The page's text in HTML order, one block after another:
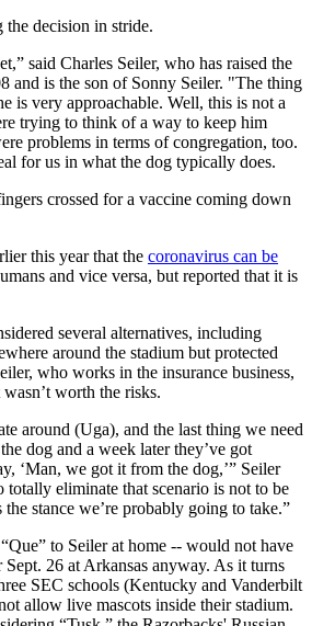
the decision in stride.
said Charles Seiler, who has raised the
and is the son of Sonny Seiler. "The thing
is very approachable. Well, this is not a
trying to think of a way to keep him
problems in terms of congregation, too.
for us in what the dog typically does.
crossed for a vaccine coming down
this year that the coronavirus can be
and vice versa, but reported that it is
several alternatives, including
around the stadium but protected
who works in the insurance business,
worth the risks.
around (Uga), and the last thing we need
dog and a week later they’ve got
‘Man, we got it from the dog,’” Seiler
totally eliminate that scenario is not to be
the stance we’re probably going to take.”
to Seiler at home -- would not have
Sept. 26 at Arkansas anyway. As it turns
SEC schools (Kentucky and Vanderbilt
allow live mascots inside their stadium.